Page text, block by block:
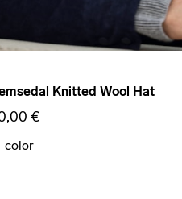
Knitted Wool Hat
€
color